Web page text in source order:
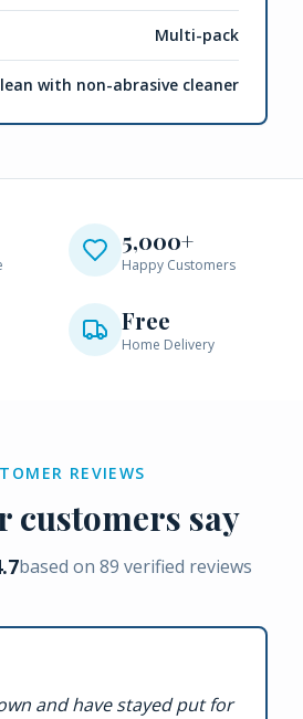
Multi-pack
with non-abrasive cleaner
5,000+
Happy Customers
Free
Home Delivery
REVIEWS
customers say
based on 89 verified reviews
and have stayed put for